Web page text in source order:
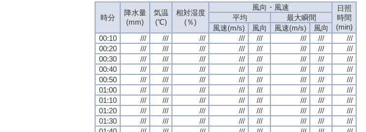
時分
降水量
(mm)
気温
(℃)
相対湿度
(％)
風向・風速
日照
時間
(min)
平均
最大瞬間
風速(m/s)
風向 風速(m/s)
風向
00:10
/// /// /// /// /// /// ///
///
00:20
/// /// /// /// /// /// ///
///
00:30
/// /// /// /// /// /// ///
///
00:40
/// /// /// /// /// /// ///
///
00:50
/// /// /// /// /// /// ///
///
01:00
/// /// /// /// /// /// ///
///
01:10
/// /// /// /// /// /// ///
///
01:20
/// /// /// /// /// /// ///
///
01:30
/// /// /// /// /// /// ///
///
時分
降水量
(mm)
気温
(℃)
相対湿度
(％)
風向・風速
日照
時間
(min)
平均
最大瞬間
風速(m/s)
風向 風速(m/s)
風向
00:10
/// /// /// /// /// /// ///
///
00:20
/// /// /// /// /// /// ///
///
00:30
/// /// /// /// /// /// ///
///
00:40
/// /// /// /// /// /// ///
///
00:50
/// /// /// /// /// /// ///
///
01:00
/// /// /// /// /// /// ///
///
01:10
/// /// /// /// /// /// ///
///
01:20
/// /// /// /// /// /// ///
///
01:30
/// /// /// /// /// /// ///
///
時分
降水量
(mm)
気温
(℃)
相対湿度
(％)
風向・風速
日照
時間
(min)
平均
最大瞬間
風速(m/s)
風向 風速(m/s)
風向
00:10
/// /// /// /// /// /// ///
///
00:20
/// /// /// /// /// /// ///
///
00:30
/// /// /// /// /// /// ///
///
00:40
/// /// /// /// /// /// ///
///
00:50
/// /// /// /// /// /// ///
///
01:00
/// /// /// /// /// /// ///
///
01:10
/// /// /// /// /// /// ///
///
01:20
/// /// /// /// /// /// ///
///
01:30
/// /// /// /// /// /// ///
///
時分
降水量
(mm)
気温
(℃)
相対湿度
(％)
風向・風速
日照
時間
(min)
平均
最大瞬間
風速(m/s)
風向 風速(m/s)
風向
00:10
/// /// /// /// /// /// ///
///
00:20
/// /// /// /// /// /// ///
///
00:30
/// /// /// /// /// /// ///
///
00:40
/// /// /// /// /// /// ///
///
00:50
/// /// /// /// /// /// ///
///
01:00
/// /// /// /// /// /// ///
///
01:10
/// /// /// /// /// /// ///
///
01:20
/// /// /// /// /// /// ///
///
01:30
/// /// /// /// /// /// ///
///